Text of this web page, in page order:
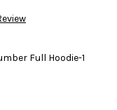
Full Hoodie-1